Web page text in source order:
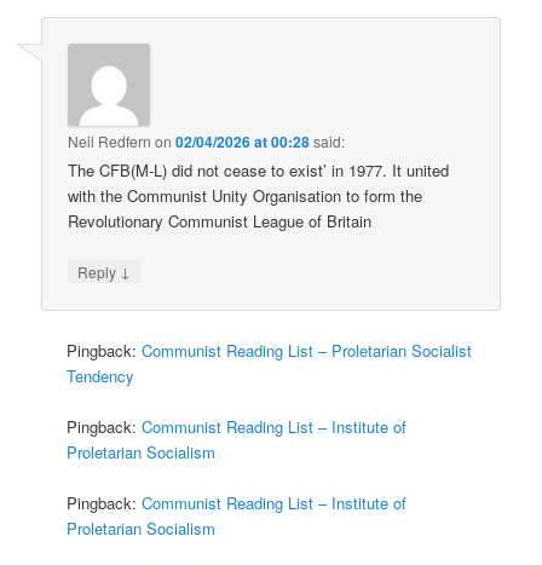
Neil Redfern on02/04/2026 at 00:28said:
The CFB(M-L) did not cease to exist’ in 1977. It united
with the Communist Unity Organisation to form the
Revolutionary Communist League of Britain
Reply ↓
Pingback:Communist Reading List – Proletarian Socialist
Tendency
Pingback:Communist Reading List – Institute of
Proletarian Socialism
Pingback:Communist Reading List – Institute of
Proletarian Socialism